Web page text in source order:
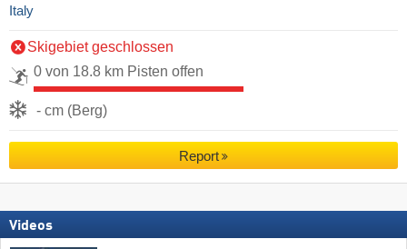
Italy
Skigebiet geschlossen
0 von 18.8 km Pisten offen
- cm (Berg)
Report
Videos